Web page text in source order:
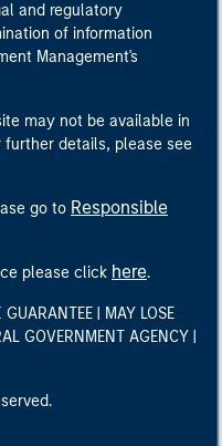
and regulatory
of information
Management's
may not be available in
details, please see
go to Responsible
please click here.
| MAY LOSE
GOVERNMENT AGENCY |